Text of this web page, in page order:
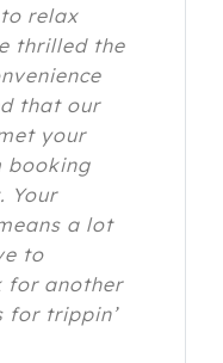
relax
thrilled the
that our
your
booking
Your
a lot
to
for another
for trippin’